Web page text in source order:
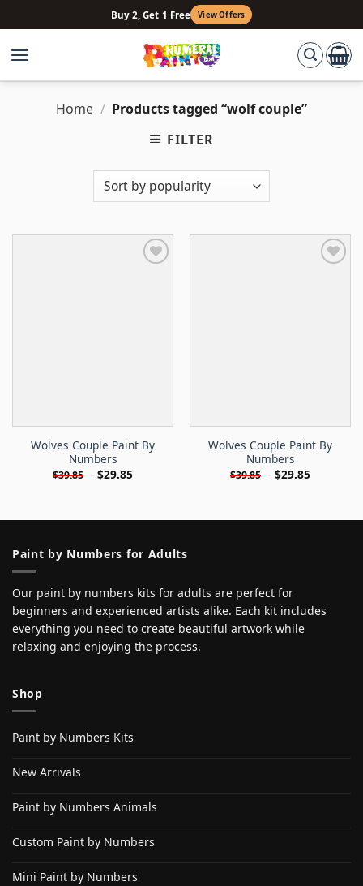
to
content
Buy 2, Get 1 Free View Offers
Home / Products tagged “wolf couple”
FILTER
Wolves Couple Paint By
Numbers
$39.85 - $29.85
Wolves Couple Paint By
Numbers
$39.85 - $29.85
Paint by Numbers for Adults
Our paint by numbers kits for adults are perfect for
beginners and experienced artists alike. Each kit includes
everything you need to create beautiful artwork while
relaxing and enjoying the process.
Shop
Paint by Numbers Kits
New Arrivals
Paint by Numbers Animals
Custom Paint by Numbers
Mini Paint by Numbers